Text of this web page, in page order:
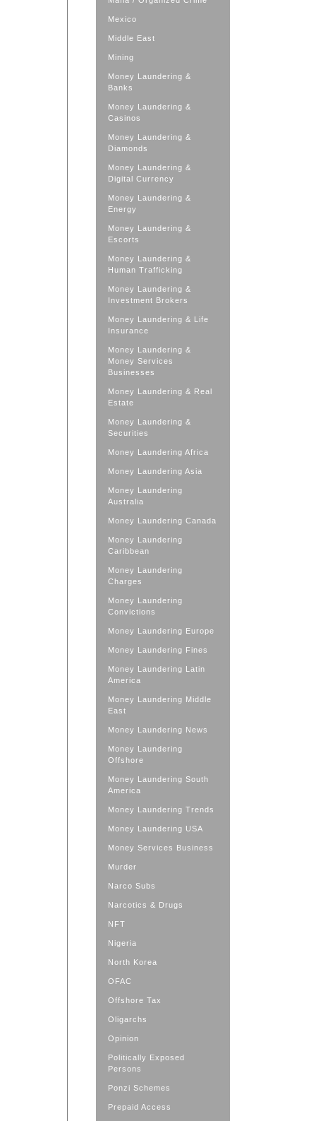
Mexico
Middle East
Mining
Money Laundering &
Banks
Money Laundering &
Casinos
Money Laundering &
Diamonds
Money Laundering &
Digital Currency
Money Laundering &
Energy
Money Laundering &
Escorts
Money Laundering &
Human Trafficking
Money Laundering &
Investment Brokers
Money Laundering & Life
Insurance
Money Laundering &
Money Services
Businesses
Money Laundering & Real
Estate
Money Laundering &
Securities
Money Laundering Africa
Money Laundering Asia
Money Laundering
Australia
Money Laundering Canada
Money Laundering
Caribbean
Money Laundering
Charges
Money Laundering
Convictions
Money Laundering Europe
Money Laundering Fines
Money Laundering Latin
America
Money Laundering Middle
East
Money Laundering News
Money Laundering
Offshore
Money Laundering South
America
Money Laundering Trends
Money Laundering USA
Money Services Business
Murder
Narco Subs
Narcotics & Drugs
NFT
Nigeria
North Korea
OFAC
Offshore Tax
Oligarchs
Opinion
Politically Exposed
Persons
Ponzi Schemes
Prepaid Access